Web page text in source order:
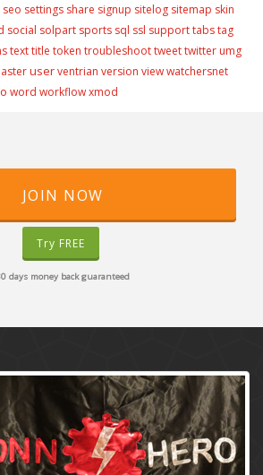
seo settings share signup sitelog sitemap skin
social solpart sports sql ssl supporttabstag
texttitle token troubleshoottweettwitter umg
userventrian version viewwatchersnet
word workflowxmod
JOIN NOW
Try FREE
days money back guaranteed